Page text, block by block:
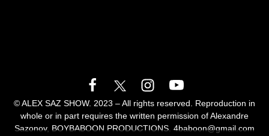
© ALEX SAZ SHOW. 2023 – All rights reserved. Reproduction in
whole or in part requires the written permission of Alexandre
Sazonov, BOYBABOON PRODUCTIONS. 4baboon@gmail.com